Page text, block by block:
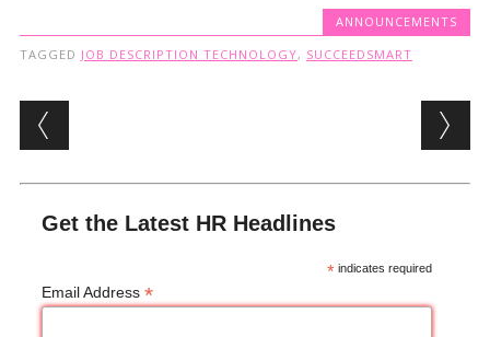
ANNOUNCEMENTS
TAGGED JOB DESCRIPTION TECHNOLOGY, SUCCEEDSMART
Post navigation
Get the Latest HR Headlines
* indicates required
Email Address *